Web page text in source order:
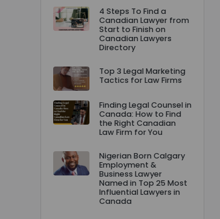
4 Steps To Find a
Canadian Lawyer from
Start to Finish on
Canadian Lawyers
Directory
Top 3 Legal Marketing
Tactics for Law Firms
Finding Legal Counsel in
Canada: How to Find
the Right Canadian
Law Firm for You
Nigerian Born Calgary
Employment &
Business Lawyer
Named in Top 25 Most
Influential Lawyers in
Canada